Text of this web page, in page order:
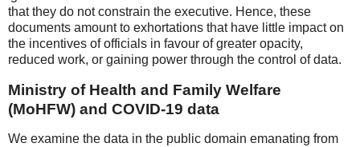
that they do not constrain the executive. Hence, these
documents amount to exhortations that have little impact on
the incentives of officials in favour of greater opacity,
reduced work, or gaining power through the control of data.
Ministry of Health and Family Welfare
(MoHFW) and COVID-19 data
We examine the data in the public domain emanating from